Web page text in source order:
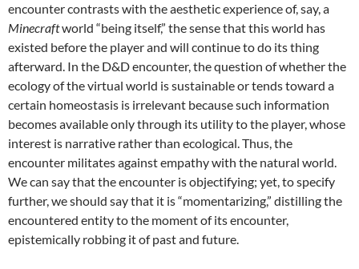
encounter contrasts with the aesthetic experience of, say, a
Minecraftworld “being itself,” the sense that this world has
existed before the player and will continue to do its thing
afterward. In the D&D encounter, the question of whether the
ecology of the virtual world is sustainable or tends toward a
certain homeostasis is irrelevant because such information
becomes available only through its utility to the player, whose
interest is narrative rather than ecological. Thus, the
encounter militates against empathy with the natural world.
We can say that the encounter is objectifying; yet, to specify
further, we should say that it is “momentarizing,” distilling the
encountered entity to the moment of its encounter,
epistemically robbing it of past and future.